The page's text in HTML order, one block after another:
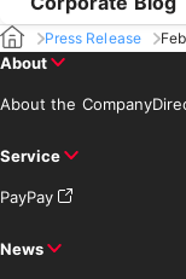
Press Release
About
About the Company
Service
PayPay
News